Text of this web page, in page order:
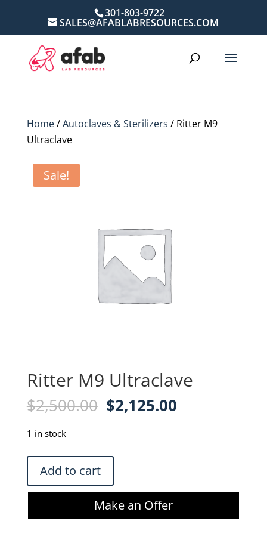
301-803-9722
SALES@AFABLABRESOURCES.COM
Home/Autoclaves & Sterilizers / Ritter M9
Ultraclave
Sale!
Ritter M9 Ultraclave
$2,500.00 Original
$2,500.00.
$2,125.00Current
1 in stock
Ultraclave
Add to cart
Make an Offer